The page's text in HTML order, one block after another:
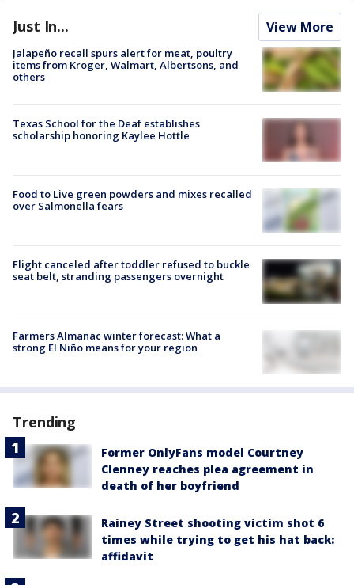
Just In... View More
Jalapeño recall spurs alert for meat, poultry
items from Kroger, Walmart, Albertsons, and
others
Texas School for the Deaf establishes
scholarship honoring Kaylee Hottle
Food to Live green powders and mixes recalled
over Salmonella fears
Flight canceled after toddler refused to buckle
seat belt, stranding passengers overnight
Farmers Almanac winter forecast: What a
strong El Niño means for your region
Trending
Former OnlyFans model Courtney
Clenney reaches plea agreement in
death of her boyfriend
Rainey Street shooting victim shot 6
times while trying to get his hat back:
affidavit